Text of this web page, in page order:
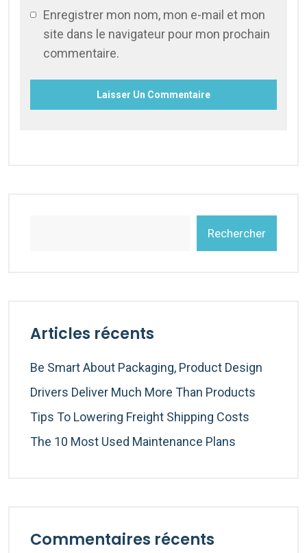
Enregistrer mon nom, mon e-mail et mon
site dans le navigateur pour mon prochain
commentaire.
Rechercher
Articles récents
Be Smart About Packaging, Product Design
Drivers Deliver Much More Than Products
Tips To Lowering Freight Shipping Costs
The 10 Most Used Maintenance Plans
Commentaires récents